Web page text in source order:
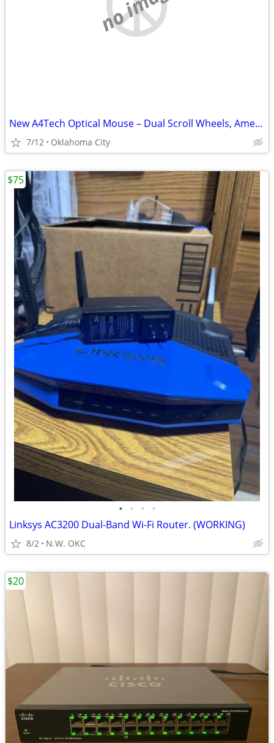
New A4Tech Optical Mouse – Dual Scroll Wheels, American Express Promo
7/12 Oklahoma City
• • • •
Linksys AC3200 Dual-Band Wi-Fi Router. (WORKING)
8/2 N.W. OKC
$75
$20